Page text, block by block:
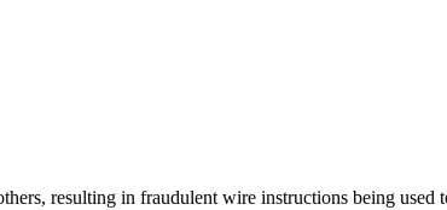
resulting in fraudulent wire instructions being